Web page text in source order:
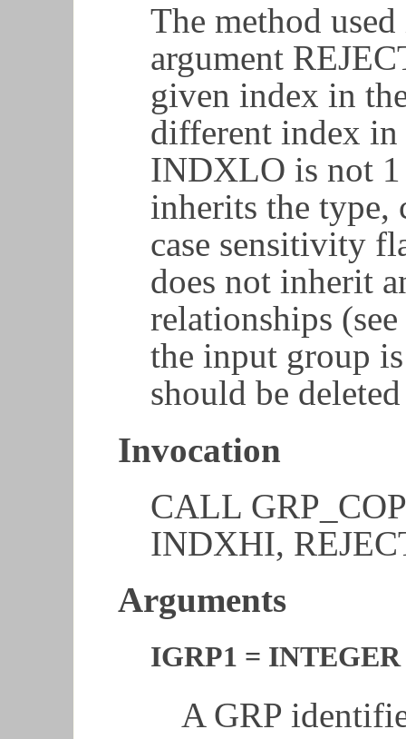
The method
argument
given index in
different index
INDXLO is not 1
inherits the type,
case sensitivity
does not inherit
relationships
the input group
should be
Invocation
CALL
INDXHI,
Arguments
IGRP1 =
A GRP